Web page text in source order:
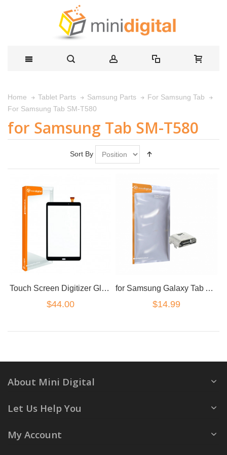
Home Tablet Parts Samsung Parts
For Samsung Tab
For Samsung Tab SM-T580
for Samsung Tab SM-T580
Sort By
Touch Screen Digitizer Glass For Samsung Galaxy Tab A 10.1 SM T580 T585 black
$44.00
for Samsung Galaxy Tab A T280 T580 SMT A7 T585 USB charge port
$14.99
About Mini Digital
Let Us Help You
My Account